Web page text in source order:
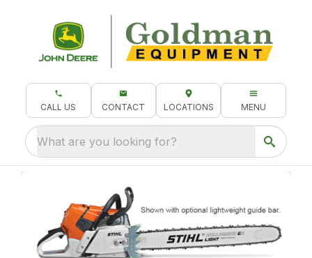
CALL US CONTACT LOCATIONS MENU
What are you looking for?